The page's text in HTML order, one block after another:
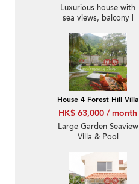
Luxurious house with
sea views, balcony |
House 4 Forest Hill Villa
HK$ 63,000 / month
Large Garden Seaview
Villa & Pool